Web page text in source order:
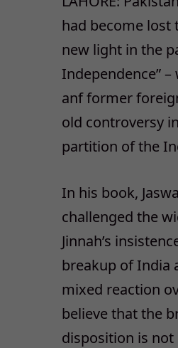
had become lost
new light in the
Independence”
anf former
old controversy
partition of the
In his book,
challenged the
Jinnah’s
breakup of India
mixed reaction
believe that the
disposition is not